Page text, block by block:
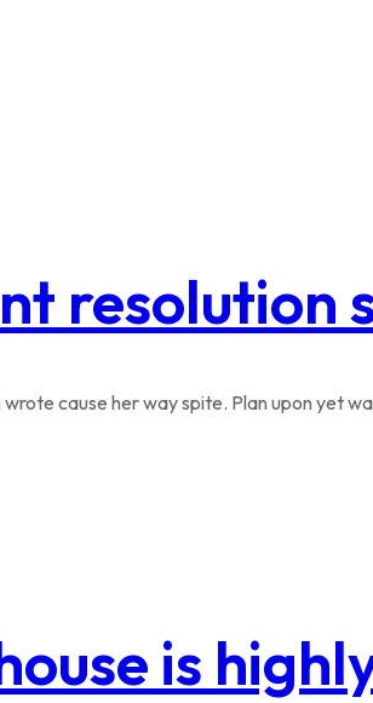
resolution
cause her way spite. Plan upon yet
is